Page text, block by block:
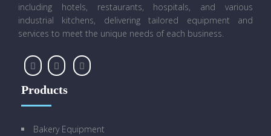
including hotels, restaurants, hospitals, and various
industrial kitchens, delivering tailored equipment and
services to meet the unique needs of each business.
Products
Bakery Equipment